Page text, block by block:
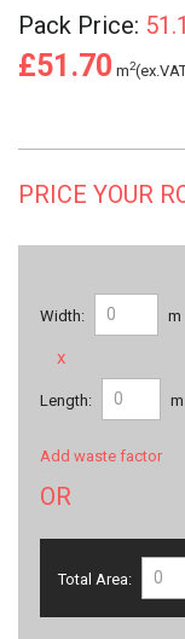
Pack Price:
£51.70 m2
PRICE YOUR
Width: m
x
Length: m
Add waste factor
OR
Total Area: